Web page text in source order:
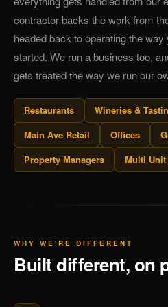
contractor backs the work from
headed back to operating the
started. We run a business too,
gets treated the way we run our
Restaurants
Wineries &
Main Ave Retail
Offices
Property Managers
Multi
WHY WE'RE DIFFERENT
Built different, on